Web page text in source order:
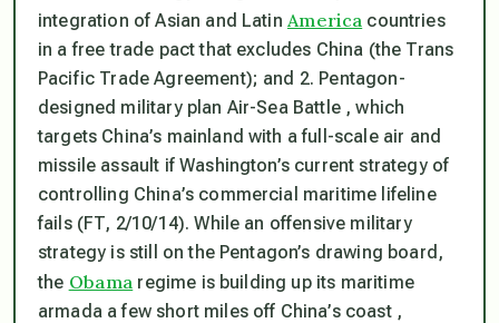
integration of Asian and Latin America countries
in a free trade pact that excludes China (the Trans
Pacific Trade Agreement); and 2. Pentagon-
designed military plan Air-Sea Battle , which
targets China’s mainland with a full-scale air and
missile assault if Washington’s current strategy of
controlling China’s commercial maritime lifeline
fails (FT, 2/10/14). While an offensive military
strategy is still on the Pentagon’s drawing board,
the Obama regime is building up its maritime
armada a few short miles off China’s coast ,